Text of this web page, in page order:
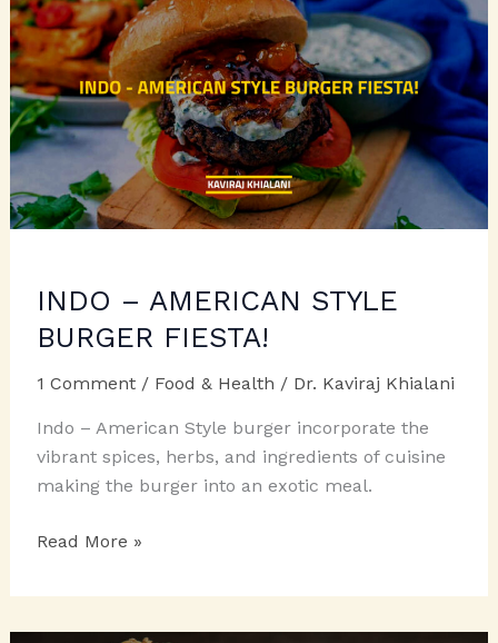
INDO – AMERICAN STYLE
BURGER FIESTA!
1 Comment / Food & Health / Dr. Kaviraj Khialani
Indo – American Style burger incorporate the
vibrant spices, herbs, and ingredients of cuisine
making the burger into an exotic meal.
INDO
AMERICAN
Read More »